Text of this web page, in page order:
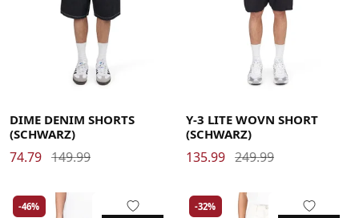
DIME DENIM SHORTS
(SCHWARZ)
74.79 149.99
Y-3 LITE WOVN SHORT
(SCHWARZ)
135.99 249.99
-46% -32%